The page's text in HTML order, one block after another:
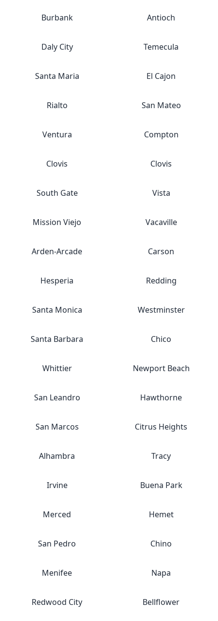
Burbank Antioch
Daly City Temecula
Santa Maria El Cajon
Rialto San Mateo
Ventura Compton
Clovis Clovis
South Gate Vista
Mission Viejo Vacaville
Arden-Arcade Carson
Hesperia Redding
Santa Monica Westminster
Santa Barbara Chico
Whittier Newport Beach
San Leandro Hawthorne
San Marcos Citrus Heights
Alhambra Tracy
Irvine Buena Park
Merced Hemet
San Pedro Chino
Menifee Napa
Redwood City Bellflower